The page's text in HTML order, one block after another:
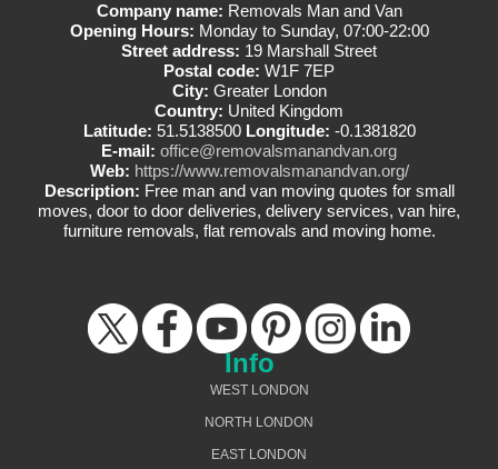
Company name: Removals Man and Van
Opening Hours: Monday to Sunday, 07:00-22:00
Street address: 19 Marshall Street
Postal code: W1F 7EP
City: Greater London
Country: United Kingdom
Latitude: 51.5138500 Longitude: -0.1381820
E-mail: office@removalsmanandvan.org
Web: https://www.removalsmanandvan.org/
Description: Free man and van moving quotes for small
moves, door to door deliveries, delivery services, van hire,
furniture removals, flat removals and moving home.
Info
WEST LONDON
NORTH LONDON
EAST LONDON